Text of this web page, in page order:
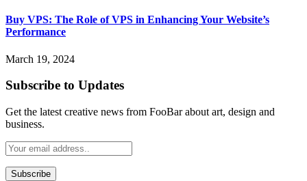
Buy VPS: The Role of VPS in Enhancing Your Website’s
Performance
March 19, 2024
Subscribe to Updates
Get the latest creative news from FooBar about art, design and
business.